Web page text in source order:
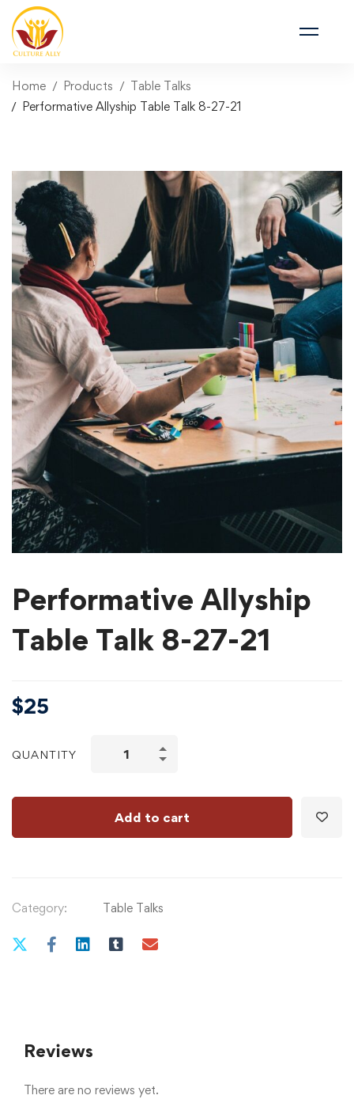
Home Products
Table Talks
Performative Allyship Table Talk 8-27-21
Performative Allyship
Table Talk 8-27-21
$25
QUANTITY
Add to cart
Category: Table Talks
Reviews
There are no reviews yet.